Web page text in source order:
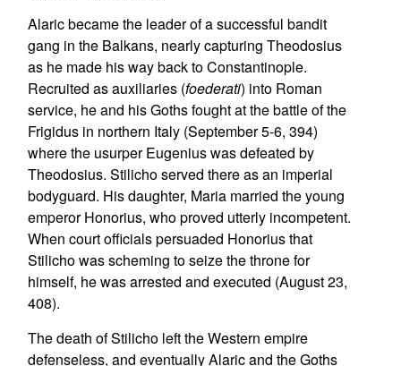
Alaric became the leader of a successful bandit
gang in the Balkans, nearly capturing Theodosius
as he made his way back to Constantinople.
Recruited as auxiliaries (foederati) into Roman
service, he and his Goths fought at the battle of the
Frigidus in northern Italy (September 5-6, 394)
where the usurper Eugenius was defeated by
Theodosius. Stilicho served there as an imperial
bodyguard. His daughter, Maria married the young
emperor Honorius, who proved utterly incompetent.
When court officials persuaded Honorius that
Stilicho was scheming to seize the throne for
himself, he was arrested and executed (August 23,
408).
The death of Stilicho left the Western empire
defenseless, and eventually Alaric and the Goths